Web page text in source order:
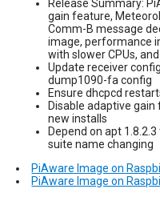
Release Summary:
gain feature,
Comm-B message
image, performance
with slower CPUs,
Update receiver
dump1090-fa config
Ensure dhcpcd
Disable adaptive
new installs
Depend on apt
suite name changing
PiAware Image on
PiAware Image on